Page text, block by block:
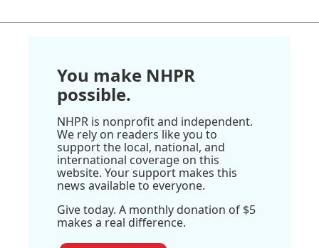
You make NHPR
possible.
NHPR is nonprofit and independent.
We rely on readers like you to
support the local, national, and
international coverage on this
website. Your support makes this
news available to everyone.
Give today. A monthly donation of $5
makes a real difference.